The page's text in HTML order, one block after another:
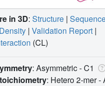
in 3D: Structure |
| Validation Report |
(CL)
: Asymmetric - C1
: Hetero 2-mer -